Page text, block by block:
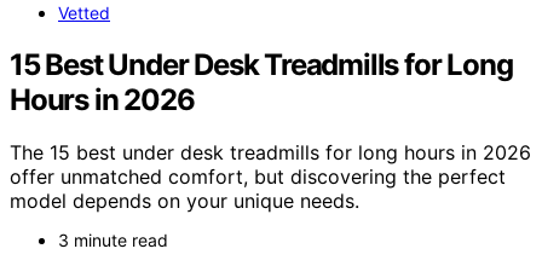
Vetted
15 Best Under Desk Treadmills for Long
Hours in 2026
The 15 best under desk treadmills for long hours in 2026
offer unmatched comfort, but discovering the perfect
model depends on your unique needs.
3 minute read